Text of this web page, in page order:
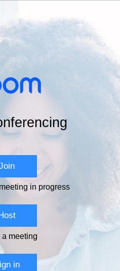
in progress
a meeting
in